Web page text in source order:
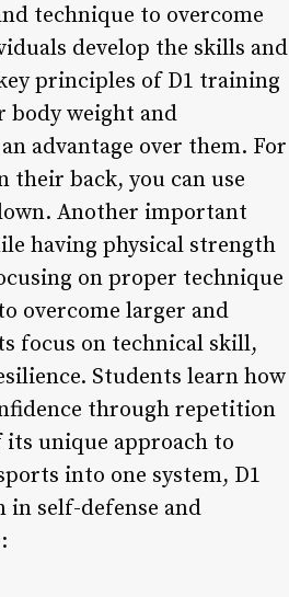
technique to overcome
develop the skills and
principles of D1 training
body weight and
advantage over them. For
their back, you can use
Another important
having physical strength
on proper technique
overcome larger and
focus on technical skill,
Students learn how
through repetition
its unique approach to
into one system, D1
in self-defense and